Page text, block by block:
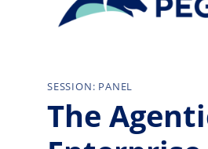
SESSION: PANEL
The